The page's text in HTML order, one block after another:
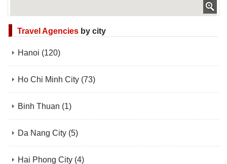
Travel Agencies by city
Hanoi (120)
Ho Chi Minh City (73)
Binh Thuan (1)
Da Nang City (5)
Hai Phong City (4)